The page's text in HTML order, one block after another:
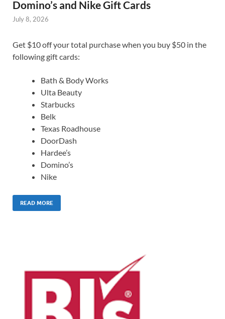
Domino’s and Nike Gift Cards
July 8, 2026
Get $10 off your total purchase when you buy $50 in the
following gift cards:
Bath & Body Works
Ulta Beauty
Starbucks
Belk
Texas Roadhouse
DoorDash
Hardee’s
Domino’s
Nike
READ MORE